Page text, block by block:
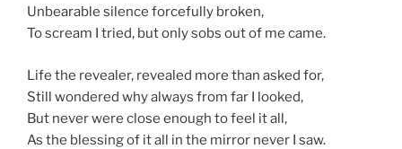
Unbearable silence forcefully broken,
To scream I tried, but only sobs out of me came.
Life the revealer, revealed more than asked for,
Still wondered why always from far I looked,
But never were close enough to feel it all,
As the blessing of it all in the mirror never I saw.